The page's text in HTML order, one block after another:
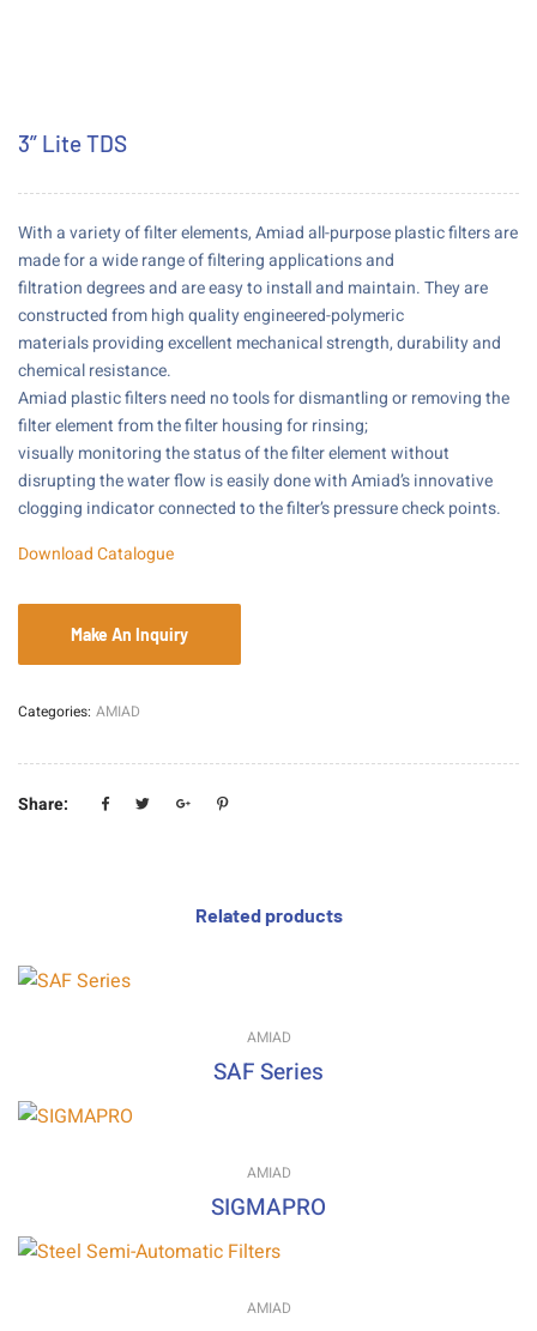
3” Lite TDS
With a variety of filter elements, Amiad all-purpose plastic filters are
made for a wide range of filtering applications and
filtration degrees and are easy to install and maintain. They are
constructed from high quality engineered-polymeric
materials providing excellent mechanical strength, durability and
chemical resistance.
Amiad plastic filters need no tools for dismantling or removing the
filter element from the filter housing for rinsing;
visually monitoring the status of the filter element without
disrupting the water flow is easily done with Amiad’s innovative
clogging indicator connected to the filter’s pressure check points.
Download Catalogue
Categories: AMIAD
Share:
Related products
AMIAD
SAF Series
AMIAD
SIGMAPRO
AMIAD